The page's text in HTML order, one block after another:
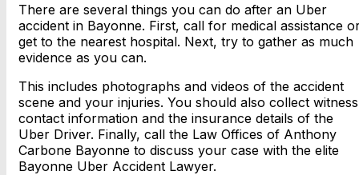
There are several things you can do after an Uber
accident in Bayonne. First, call for medical assistance
get to the nearest hospital. Next, try to gather as much
evidence as you can.
This includes photographs and videos of the accident
scene and your injuries. You should also collect witness
contact information and the insurance details of the
Uber Driver. Finally, call the Law Offices of Anthony
Carbone Bayonne to discuss your case with the elite
Bayonne Uber Accident Lawyer.